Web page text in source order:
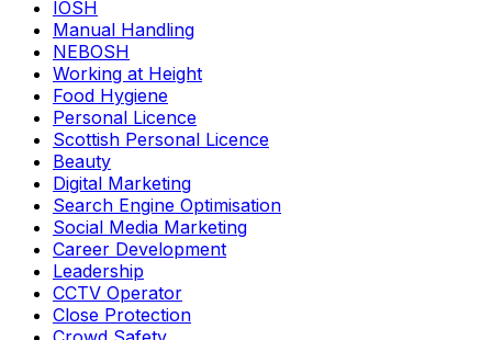
IOSH
Manual Handling
NEBOSH
Working at Height
Food Hygiene
Personal Licence
Scottish Personal Licence
Beauty
Digital Marketing
Search Engine Optimisation
Social Media Marketing
Career Development
Leadership
CCTV Operator
Close Protection